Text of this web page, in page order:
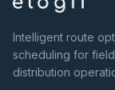
Intelligent route
scheduling for
distribution